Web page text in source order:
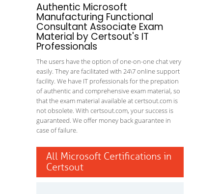
Authentic Microsoft
Manufacturing Functional
Consultant Associate Exam
Material by Certsout's IT
Professionals
The users have the option of one-on-one chat very
easily. They are facilitated with 24\7 online support
facility. We have IT professionals for the prepation
of authentic and comprehensive exam material, so
that the exam material available at certsout.com is
not obsolete. With certsout.com, your success is
guaranteed. We offer money back guarantee in
case of failure.
All Microsoft Certifications in
Certsout